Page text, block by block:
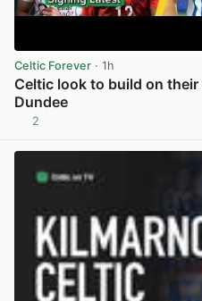
Celtic Forever · 1h
Celtic look to build on
Dundee
2